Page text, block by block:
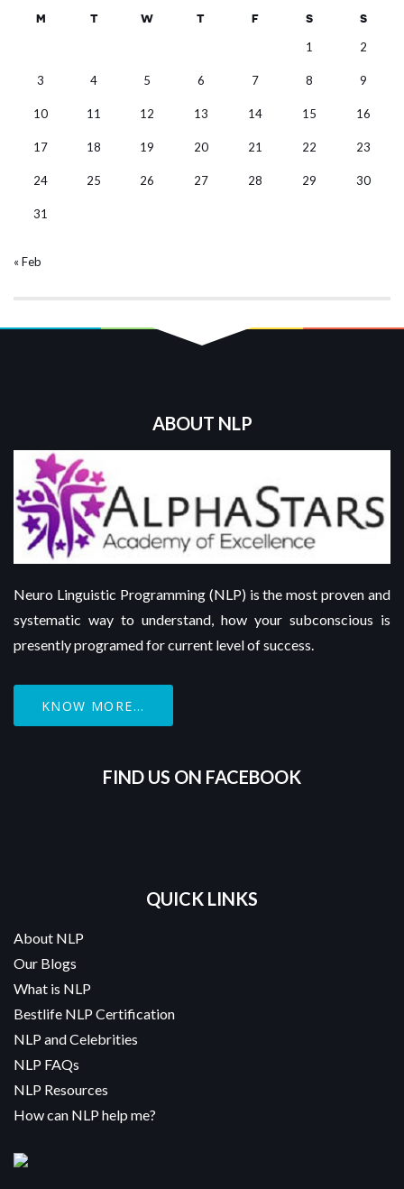
M T W T F S
S
1
2
3 4 5 6 7 8 9
10 11 12 13 14 15 16
17 18 19 20 21 22 23
24 25 26 27 28 29 30
31
« Feb
ABOUT NLP
Neuro Linguistic Programming (NLP) is the most proven and
systematic way to understand, how your subconscious is
presently programed for current level of success.
KNOW MORE...
FIND US ON FACEBOOK
QUICK LINKS
About NLP
Our Blogs
What is NLP
Bestlife NLP Certification
NLP and Celebrities
NLP FAQs
NLP Resources
How can NLP help me?